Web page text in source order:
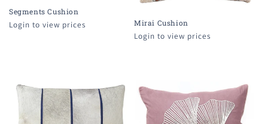
Segments Cushion
Login to view prices Mirai Cushion
Login to view prices